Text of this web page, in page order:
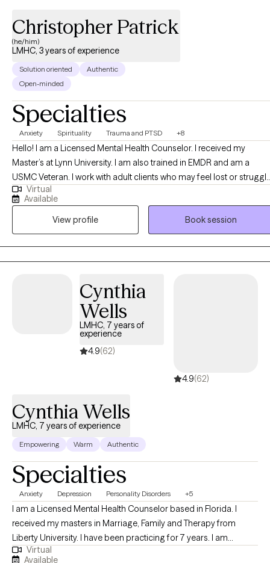
Christopher Patrick
(he/him)
LMHC, 3 years of experience
Solution oriented
Authentic
Open-minded
Specialties
Anxiety Spirituality Trauma and PTSD +8
Hello! I am a Licensed Mental Health Counselor. I received my
Master’s at Lynn University. I am also trained in EMDR and am a
USMC Veteran. I work with adult clients who may feel lost or
with spirituality, work, or life stress, and assist them in learning more
about themselves and develop/grow the desire and willingness to
grow and become better versions of themselves.
Virtual
Available
View profile
Book session
Cynthia
Wells
LMHC, 7 years of
experience
4.9(62)
4.9(62)
Cynthia Wells
LMHC, 7 years of experience
Empowering Warm Authentic
Specialties
Anxiety Depression Personality Disorders +5
I am a Licensed Mental Health Counselor based in Florida. I
received my masters in Marriage, Family and Therapy from
Liberty University. I have been practicing for 7 years. I am
passion about helping families, couples and individuals
Virtual
Available